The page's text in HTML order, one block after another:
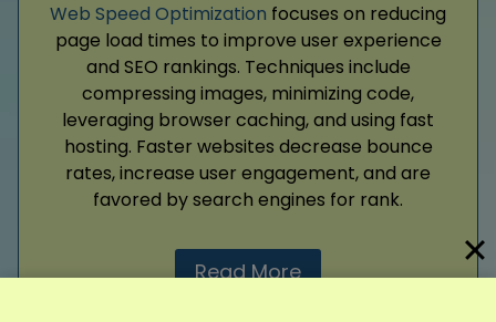
Web Speed Optimization focuses on reducing
page load times to improve user experience
and SEO rankings. Techniques include
compressing images, minimizing code,
leveraging browser caching, and using fast
hosting. Faster websites decrease bounce
rates, increase user engagement, and are
favored by search engines for rank.
Read More